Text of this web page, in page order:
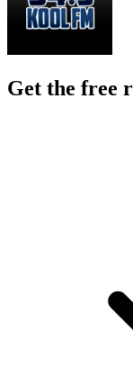
Get the free